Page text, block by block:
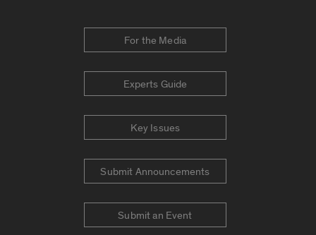
For the Media
Experts Guide
Key Issues
Submit Announcements
Submit an Event